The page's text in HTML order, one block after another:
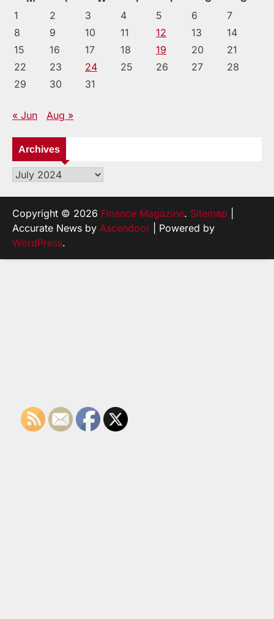
1
2 3 4 5 6
7
8
9 10 11 12 13
14
15
16 17 18 19 20
21
22
23 24 25 26 27
28
29
30 31
« Jun Aug »
Archives
Archives
Copyright © 2026 Finance Magazine. Sitemap
Accurate News by Ascendoor | Powered by
WordPress.